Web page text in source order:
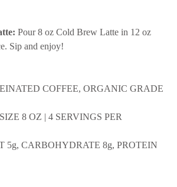
Pour 8 oz Cold Brew Latte in 12 oz
Sip and enjoy!
COFFEE, ORGANIC GRADE
8 OZ | 4 SERVINGS PER
5g, CARBOHYDRATE 8g, PROTEIN